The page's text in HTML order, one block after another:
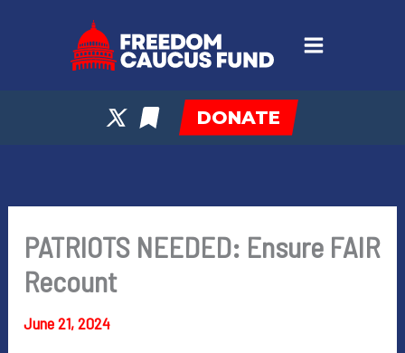
DONATE
PATRIOTS NEEDED: Ensure FAIR
Recount
June 21, 2024